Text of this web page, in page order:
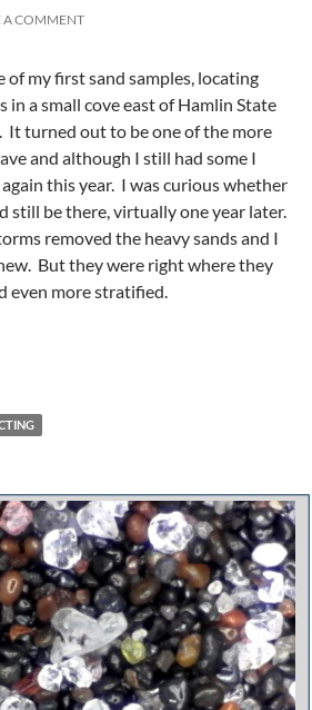
A COMMENT
of my first sand samples, locating
in a small cove east of Hamlin State
It turned out to be one of the more
and although I still had some I
this year. I was curious whether
still be there, virtually one year later.
removed the heavy sands and I
But they were right where they
even more stratified.
Sands, Hamlin, NY